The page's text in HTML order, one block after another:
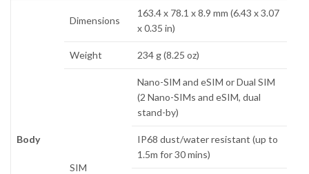
Body
Dimensions
163.4 x 78.1 x 8.9 mm (6.43 x 3.07
x 0.35 in)
Weight 234 g (8.25 oz)
SIM
Nano-SIM and eSIM or Dual SIM
(2 Nano-SIMs and eSIM, dual
stand-by)
IP68 dust/water resistant (up to
1.5m for 30 mins)